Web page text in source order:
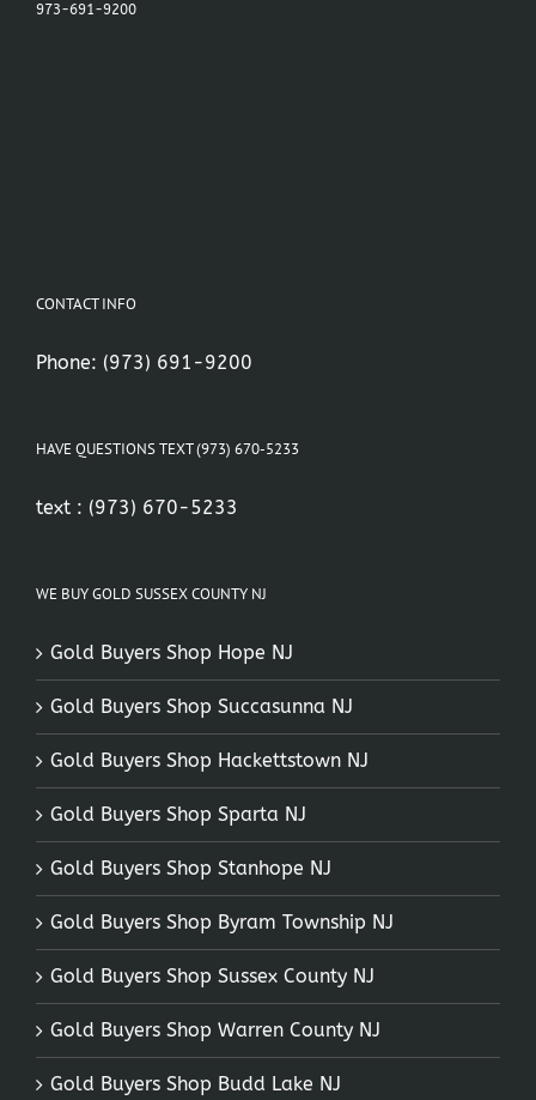
973-691-9200
CONTACT INFO
Phone: (973) 691-9200
HAVE QUESTIONS TEXT (973) 670-5233
text : (973) 670-5233
WE BUY GOLD SUSSEX COUNTY NJ
Gold Buyers Shop Hope NJ
Gold Buyers Shop Succasunna NJ
Gold Buyers Shop Hackettstown NJ
Gold Buyers Shop Sparta NJ
Gold Buyers Shop Stanhope NJ
Gold Buyers Shop Byram Township NJ
Gold Buyers Shop Sussex County NJ
Gold Buyers Shop Warren County NJ
Gold Buyers Shop Budd Lake NJ